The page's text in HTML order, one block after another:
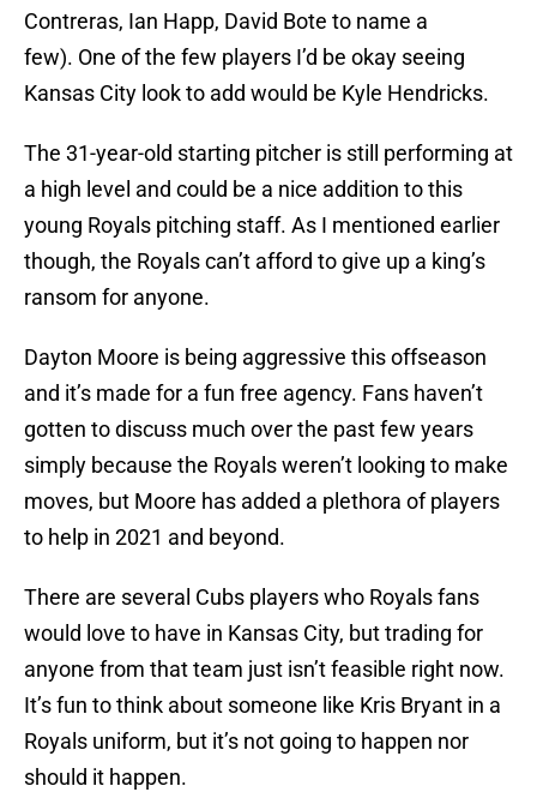
Contreras, Ian Happ, David Bote to name a
few). One of the few players I’d be okay seeing
Kansas City look to add would be Kyle Hendricks.
The 31-year-old starting pitcher is still performing at
a high level and could be a nice addition to this
young Royals pitching staff. As I mentioned earlier
though, the Royals can’t afford to give up a king’s
ransom for anyone.
Dayton Moore is being aggressive this offseason
and it’s made for a fun free agency. Fans haven’t
gotten to discuss much over the past few years
simply because the Royals weren’t looking to make
moves, but Moore has added a plethora of players
to help in 2021 and beyond.
There are several Cubs players who Royals fans
would love to have in Kansas City, but trading for
anyone from that team just isn’t feasible right now.
It’s fun to think about someone like Kris Bryant in a
Royals uniform, but it’s not going to happen nor
should it happen.